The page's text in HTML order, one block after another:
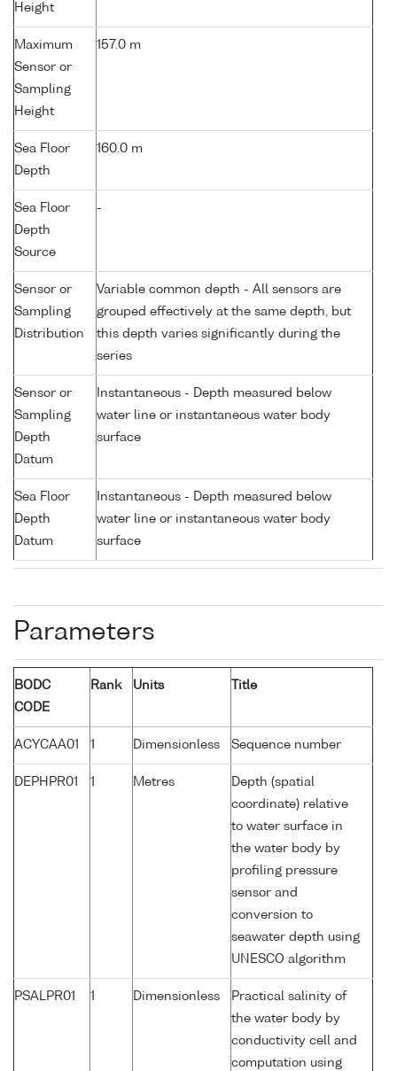
Height
Maximum
Sensor or
Sampling
Height
157.0 m
Sea Floor
Depth
160.0 m
Sea Floor
Depth
Source
-
Sensor or
Sampling
Distribution
Variable common depth - All sensors are
grouped effectively at the same depth, but
this depth varies significantly during the
series
Sensor or
Sampling
Depth
Datum
Instantaneous - Depth measured below
water line or instantaneous water body
surface
Sea Floor
Depth
Datum
Instantaneous - Depth measured below
water line or instantaneous water body
surface
Parameters
BODC
CODE
Rank Units Title
ACYCAA01 1 Dimensionless Sequence number
DEPHPR01 1 Metres
Depth (spatial
coordinate) relative
to water surface in
the water body by
profiling pressure
sensor and
conversion to
seawater depth using
UNESCO algorithm
PSALPR01 1 Dimensionless
Practical salinity of
the water body by
conductivity cell and
computation using